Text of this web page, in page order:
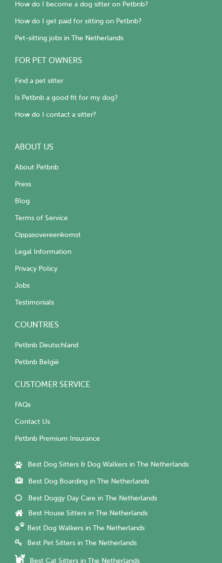
How do I become a dog sitter on Petbnb?
How do I get paid for sitting on Petbnb?
Pet-sitting jobs in The Netherlands
FOR PET OWNERS
Find a pet sitter
Is Petbnb a good fit for my dog?
How do I contact a sitter?
ABOUT US
About Petbnb
Press
Blog
Terms of Service
Oppasovereenkomst
Legal Information
Privacy Policy
Jobs
Testimonials
COUNTRIES
Petbnb Deutschland
Petbnb België
CUSTOMER SERVICE
FAQs
Contact Us
Petbnb Premium Insurance
Best Dog Sitters & Dog Walkers in The Netherlands
Best Dog Boarding in The Netherlands
Best Doggy Day Care in The Netherlands
Best House Sitters in The Netherlands
Best Dog Walkers in The Netherlands
Best Pet Sitters in The Netherlands
Best Cat Sitters in The Netherlands